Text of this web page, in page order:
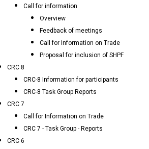
Call for information
Overview
Feedback of meetings
Call for Information on Trade
Proposal for inclusion of SHPF
CRC 8
CRC-8 Information for participants
CRC-8 Task Group Reports
CRC 7
Call for Information on Trade
CRC 7 - Task Group - Reports
CRC 6